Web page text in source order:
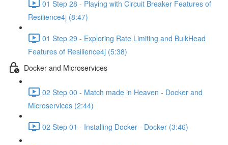
01 Step 28 - Playing with Circuit Breaker Features of
Resilience4j (8:47)
01 Step 29 - Exploring Rate Limiting and BulkHead
Features of Resilience4j (5:38)
Docker and Microservices
02 Step 00 - Match made in Heaven - Docker and
Microservices (2:44)
02 Step 01 - Installing Docker - Docker (3:46)